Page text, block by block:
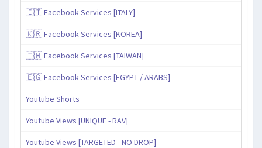
🇮🇹 Facebook Services [ITALY]
🇰🇷 Facebook Services [KOREA]
🇹🇼 Facebook Services [TAIWAN]
🇪🇬 Facebook Services [EGYPT / ARABS]
Youtube Shorts
Youtube Views [UNIQUE - RAV]
Youtube Views [TARGETED - NO DROP]